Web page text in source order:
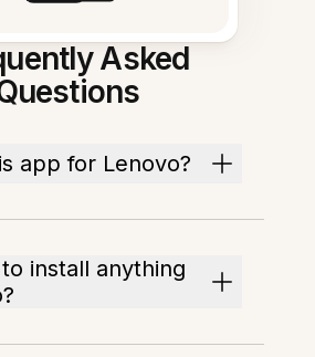
Asked
app for Lenovo?
install anything